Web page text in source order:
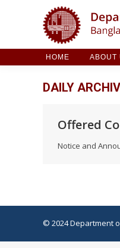
HOME ABOUT
DAILY
Offered
Notice and
© 2024 Department
HOME